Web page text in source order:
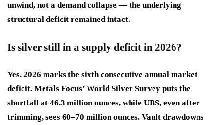
unwind, not a demand collapse — the underlying
structural deficit remained intact.
Is silver still in a supply deficit in 2026?
Yes. 2026 marks the sixth consecutive annual market
deficit. Metals Focus’ World Silver Survey puts the
shortfall at 46.3 million ounces, while UBS, even after
trimming, sees 60–70 million ounces. Vault drawdowns